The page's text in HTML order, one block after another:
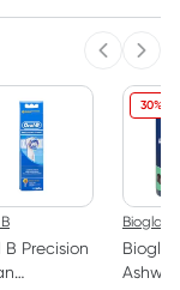
B Precision
30%
Bioglan
Bioglan